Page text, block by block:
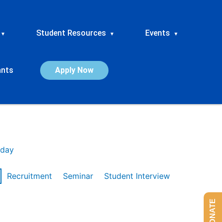
▾ Student Resources ▾ Events ▾
Apply Now
Recruitment Seminar
Student Interview
DONATE